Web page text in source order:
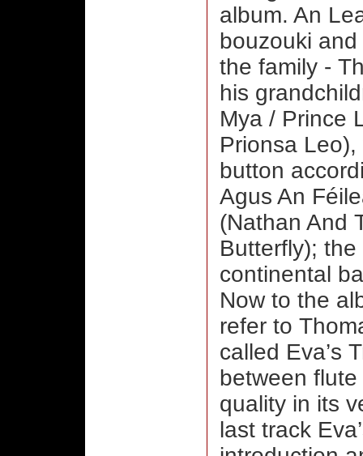
album. An
bouzouki
the family -
his
Mya / Prince
Prionsa
button
Agus An
(Nathan And
Butterfly);
continental
Now to the
refer to
called Eva’s
between
quality in its
last track